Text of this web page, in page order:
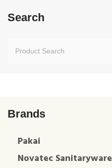
Search
Brands
Pakai
Novatec Sanitaryware